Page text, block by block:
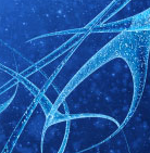
Scientific
Contact Us
Careers